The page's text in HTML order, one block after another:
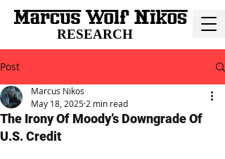
RESEARCH
Post
The Irony Of Moody’s Downgrade Of
U.S. Credit
Marcus Nikos
May 18, 2025 2 min read